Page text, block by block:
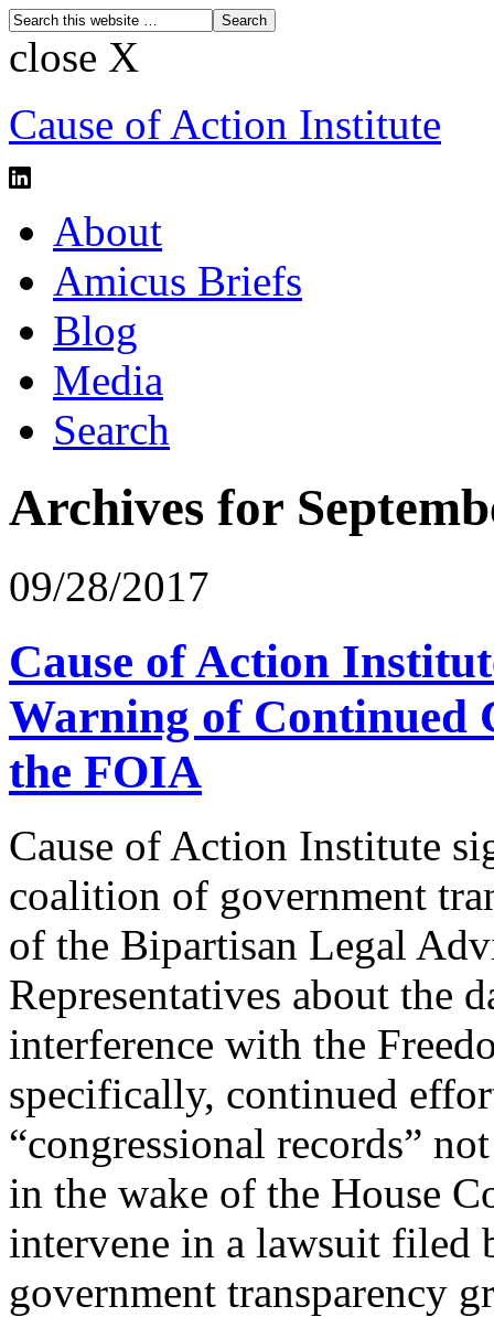
close X
Cause of Action Institute
About
Amicus Briefs
Blog
Media
Search
Archives for
09/28/2017
Cause of Action
Warning of Continued
the FOIA
Cause of Action Institute
coalition of government
of the Bipartisan Legal
Representatives about the
interference with the
specifically, continued
“congressional records”
in the wake of the House
intervene in a lawsuit filed
government transparency